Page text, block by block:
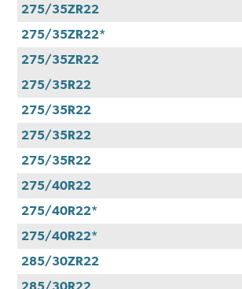
275/35ZR22
275/35ZR22*
275/35ZR22
275/35R22
275/35R22
275/35R22
275/35R22
275/40R22
275/40R22*
275/40R22*
285/30ZR22
285/30R22